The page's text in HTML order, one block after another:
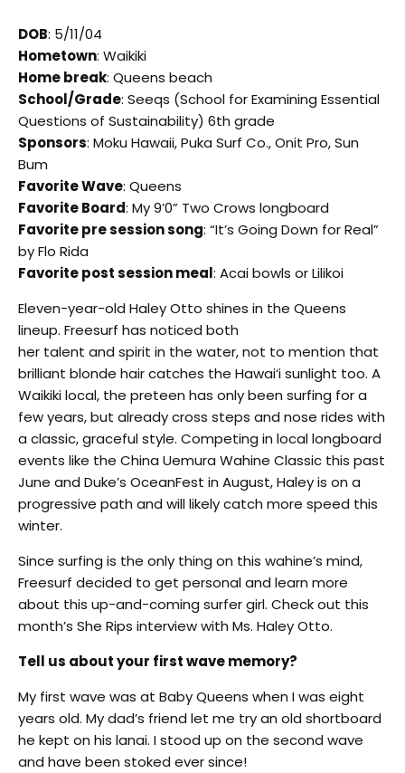
DOB: 5/11/04
Hometown: Waikiki
Home break: Queens beach
School/Grade: Seeqs (School for Examining Essential
Questions of Sustainability) 6th grade
Sponsors: Moku Hawaii, Puka Surf Co., Onit Pro, Sun
Bum
Favorite Wave: Queens
Favorite Board: My 9’0” Two Crows longboard
Favorite pre session song: “It’s Going Down for Real”
by Flo Rida
Favorite post session meal: Acai bowls or Lilikoi
Eleven-year-old Haley Otto shines in the Queens
lineup. Freesurf has noticed both
her talent and spirit in the water, not to mention that
brilliant blonde hair catches the Hawai‘i sunlight too. A
Waikiki local, the preteen has only been surfing for a
few years, but already cross steps and nose rides with
a classic, graceful style. Competing in local longboard
events like the China Uemura Wahine Classic this past
June and Duke’s OceanFest in August, Haley is on a
progressive path and will likely catch more speed this
winter.
Since surfing is the only thing on this wahine’s mind,
Freesurf decided to get personal and learn more
about this up-and-coming surfer girl. Check out this
month’s She Rips interview with Ms. Haley Otto.
Tell us about your first wave memory?
My first wave was at Baby Queens when I was eight
years old. My dad’s friend let me try an old shortboard
he kept on his lanai. I stood up on the second wave
and have been stoked ever since!